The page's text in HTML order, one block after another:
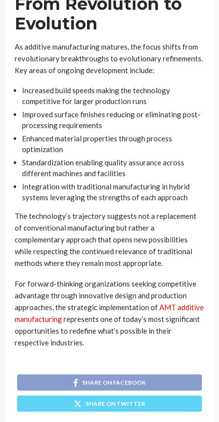
Evolution
As additive manufacturing matures, the focus shifts from
revolutionary breakthroughs to evolutionary refinements.
Key areas of ongoing development include:
Increased build speeds making the technology
competitive for larger production runs
Improved surface finishes reducing or eliminating post-
processing requirements
Enhanced material properties through process
optimization
Standardization enabling quality assurance across
different machines and facilities
Integration with traditional manufacturing in hybrid
systems leveraging the strengths of each approach
The technology’s trajectory suggests not a replacement
of conventional manufacturing but rather a
complementary approach that opens new possibilities
while respecting the continued relevance of traditional
methods where they remain most appropriate.
For forward-thinking organizations seeking competitive
advantage through innovative design and production
approaches, the strategic implementation ofAMT additive
manufacturingrepresents one of today’s most significant
opportunities to redefine what’s possible in their
respective industries.
SHARE ON FACEBOOK
SHARE ON TWITTER